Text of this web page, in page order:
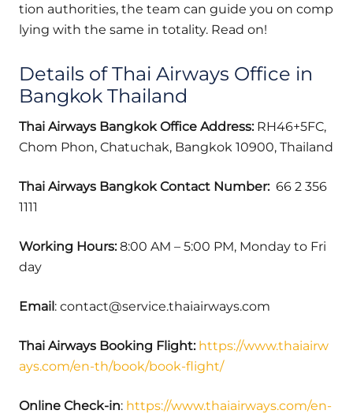
tion authorities, the team can guide you on comp
lying with the same in totality. Read on!
Details of Thai Airways Office in
Bangkok Thailand
Thai Airways Bangkok Office Address:RH46+5FC,
Chom Phon, Chatuchak, Bangkok 10900, Thailand
Thai Airways Bangkok Contact Number: 66 2 356
1111
Working Hours:8:00 AM – 5:00 PM, Monday to Fri
day
Email: contact@service.thaiairways.com
Thai Airways Booking Flight: https://www.thaiairw
ays.com/en-th/book/book-flight/
Online Check-in: https://www.thaiairways.com/en-